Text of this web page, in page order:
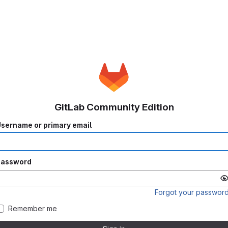
GitLab Community Edition
or primary email
Forgot your
Remember me